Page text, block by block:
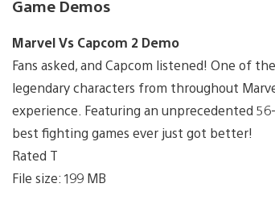
Game Demos
Marvel Vs Capcom 2 Demo
Fans asked, and Capcom listened! One of
legendary characters from throughout
experience. Featuring an unprecedented
best fighting games ever just got better!
Rated T
File size: 199 MB